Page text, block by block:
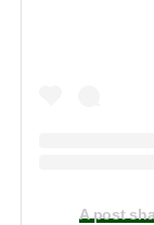
A post